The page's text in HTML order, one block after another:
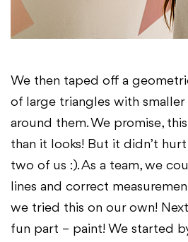
We then taped off a
of large triangles with
around them. We promise,
than it looks! But it didn’t
two of us :). As a team, we
lines and correct
we tried this on our own!
fun part – paint! We started